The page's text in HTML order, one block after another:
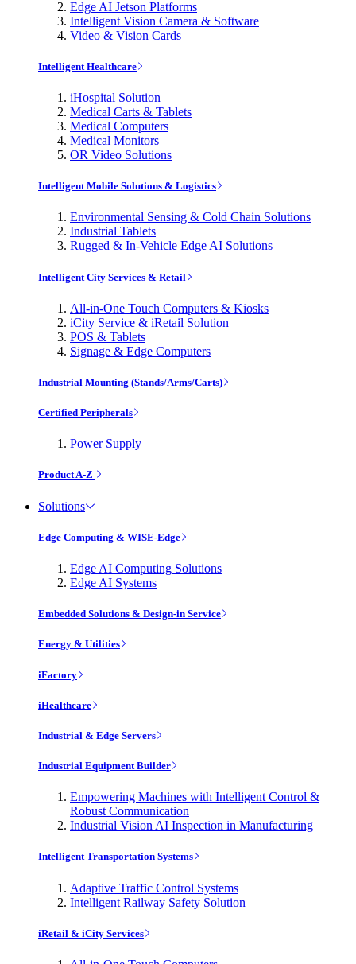
Edge AI Jetson Platforms
Intelligent Vision Camera & Software
Video & Vision Cards
Intelligent Healthcare
iHospital Solution
Medical Carts & Tablets
Medical Computers
Medical Monitors
OR Video Solutions
Intelligent Mobile Solutions & Logistics
Environmental Sensing & Cold Chain Solutions
Industrial Tablets
Rugged & In-Vehicle Edge AI Solutions
Intelligent City Services & Retail
All-in-One Touch Computers & Kiosks
iCity Service & iRetail Solution
POS & Tablets
Signage & Edge Computers
Industrial Mounting (Stands/Arms/Carts)
Certified Peripherals
Power Supply
Product A-Z
Solutions
Edge Computing & WISE-Edge
Edge AI Computing Solutions
Edge AI Systems
Embedded Solutions & Design-in Service
Energy & Utilities
iFactory
iHealthcare
Industrial & Edge Servers
Industrial Equipment Builder
Empowering Machines with Intelligent Control &
Robust Communication
Industrial Vision AI Inspection in Manufacturing
Intelligent Transportation Systems
Adaptive Traffic Control Systems
Intelligent Railway Safety Solution
iRetail & iCity Services